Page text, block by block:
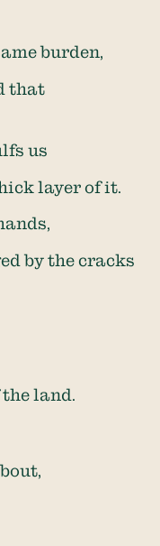
burden,
that
us
layer of it.
by the cracks
land.